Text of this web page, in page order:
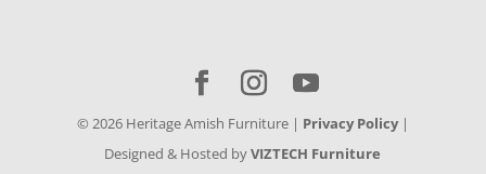
© 2026Heritage Amish Furniture | Privacy Policy|
Designed & Hosted byVIZTECH Furniture